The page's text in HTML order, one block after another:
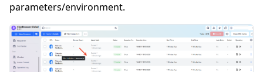
parameters/environment.